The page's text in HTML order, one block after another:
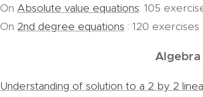
On Absolute value equations: 105
On 2nd degree equations : 120
Understanding of solution to a 2 by 2